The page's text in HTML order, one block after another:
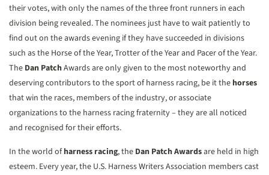
their votes, with only the names of the three front runners in each
division being revealed. The nominees just have to wait patiently to
find out on the awards evening if they have succeeded in divisions
such as the Horse of the Year, Trotter of the Year and Pacer of the Year.
The Dan PatchAwards are only given to the most noteworthy and
deserving contributors to the sport of harness racing, be it the horses
that win the races, members of the industry, or associate
organizations to the harness racing fraternity – they are all noticed
and recognised for their efforts.
In the world ofharness racing, the Dan Patch Awardsare held in high
esteem. Every year, the U.S. Harness Writers Association members cast